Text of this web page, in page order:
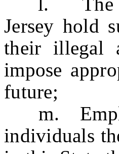
Jersey hold
their illegal
impose
future;
m.
individuals